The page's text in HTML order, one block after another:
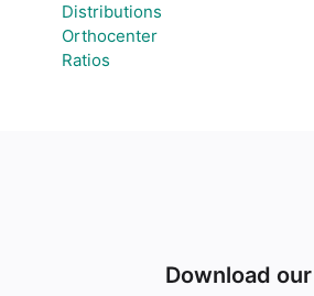
Distributions
Orthocenter
Ratios
Download